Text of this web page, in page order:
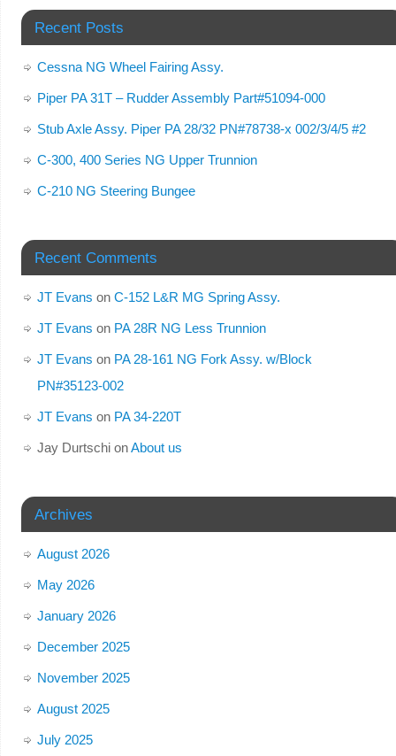
Recent Posts
Cessna NG Wheel Fairing Assy.
Piper PA 31T – Rudder Assembly Part#51094-000
Stub Axle Assy. Piper PA 28/32 PN#78738-x 002/3/4/5 #2
C-300, 400 Series NG Upper Trunnion
C-210 NG Steering Bungee
Recent Comments
JT Evans on C-152 L&R MG Spring Assy.
JT Evans on PA 28R NG Less Trunnion
JT Evans on PA 28-161 NG Fork Assy. w/Block
PN#35123-002
JT Evans on PA 34-220T
Jay DurtschionAbout us
Archives
August 2026
May 2026
January 2026
December 2025
November 2025
August 2025
July 2025